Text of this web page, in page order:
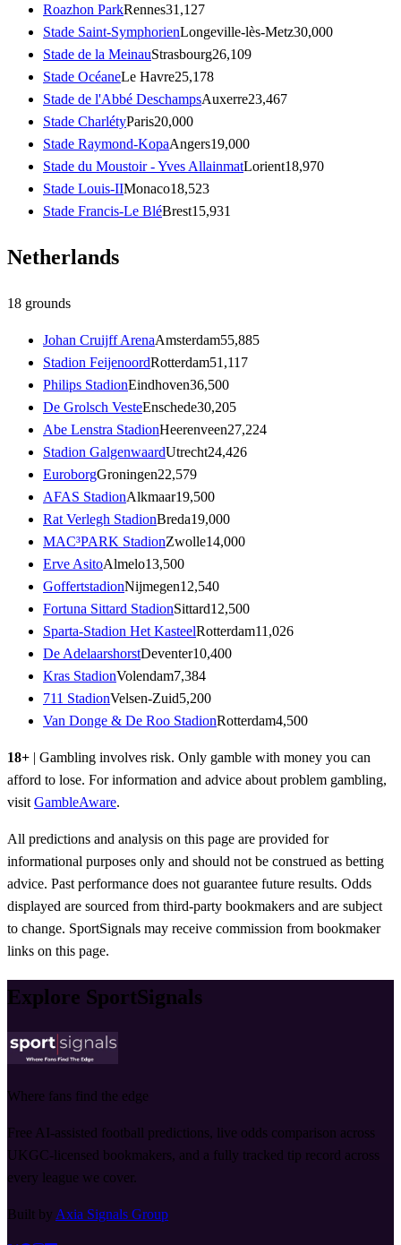
Roazhon ParkRennes31,127
Stade Saint-SymphorienLongeville-lès-Metz30,000
Stade de la MeinauStrasbourg26,109
Stade OcéaneLe Havre25,178
Stade de l'Abbé DeschampsAuxerre23,467
Stade CharlétyParis20,000
Stade Raymond-KopaAngers19,000
Stade du Moustoir - Yves AllainmatLorient18,970
Stade Louis-IIMonaco18,523
Stade Francis-Le BléBrest15,931
Netherlands
18 grounds
Johan Cruijff ArenaAmsterdam55,885
Stadion FeijenoordRotterdam51,117
Philips StadionEindhoven36,500
De Grolsch VesteEnschede30,205
Abe Lenstra StadionHeerenveen27,224
Stadion GalgenwaardUtrecht24,426
EuroborgGroningen22,579
AFAS StadionAlkmaar19,500
Rat Verlegh StadionBreda19,000
MAC³PARK StadionZwolle14,000
Erve AsitoAlmelo13,500
GoffertstadionNijmegen12,540
Fortuna Sittard StadionSittard12,500
Sparta-Stadion Het KasteelRotterdam11,026
De AdelaarshorstDeventer10,400
Kras StadionVolendam7,384
711 StadionVelsen-Zuid5,200
Van Donge & De Roo StadionRotterdam4,500
18+ | Gambling involves risk. Only gamble with money you can
afford to lose. For information and advice about problem gambling,
visit GambleAware.
All predictions and analysis on this page are provided for
informational purposes only and should not be construed as betting
advice. Past performance does not guarantee future results. Odds
displayed are sourced from third-party bookmakers and are subject
to change. SportSignals may receive commission from bookmaker
links on this page.
Explore SportSignals
Where fans find the edge
Free AI-assisted football predictions, live odds comparison across
UKGC-licensed bookmakers, and a fully tracked tip record across
every league we cover.
Built by Axia Signals Group